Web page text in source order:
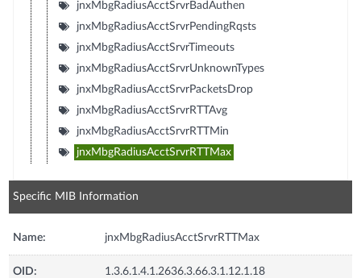
jnxMbgRadiusAcctSrvrBadAuthen
jnxMbgRadiusAcctSrvrPendingRqsts
jnxMbgRadiusAcctSrvrTimeouts
jnxMbgRadiusAcctSrvrUnknownTypes
jnxMbgRadiusAcctSrvrPacketsDrop
jnxMbgRadiusAcctSrvrRTTAvg
jnxMbgRadiusAcctSrvrRTTMin
jnxMbgRadiusAcctSrvrRTTMax
Specific MIB Information
Name: jnxMbgRadiusAcctSrvrRTTMax
OID: 1.3.6.1.4.1.2636.3.66.3.1.12.1.18